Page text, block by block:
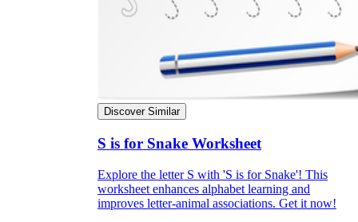
Discover Similar
S is for Snake Worksheet
Explore the letter S with 'S is for Snake'! This
worksheet enhances alphabet learning and
improves letter-animal associations. Get it now!